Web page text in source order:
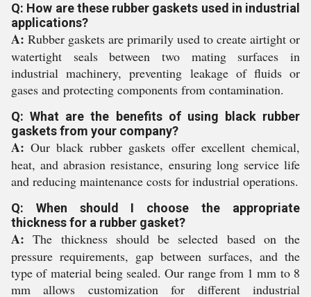
Q: How are these rubber gaskets used in industrial
applications?
A: Rubber gaskets are primarily used to create airtight or
watertight seals between two mating surfaces in
industrial machinery, preventing leakage of fluids or
gases and protecting components from contamination.
Q: What are the benefits of using black rubber
gaskets from your company?
A: Our black rubber gaskets offer excellent chemical,
heat, and abrasion resistance, ensuring long service life
and reducing maintenance costs for industrial operations.
Q: When should I choose the appropriate
thickness for a rubber gasket?
A: The thickness should be selected based on the
pressure requirements, gap between surfaces, and the
type of material being sealed. Our range from 1 mm to 8
mm allows customization for different industrial